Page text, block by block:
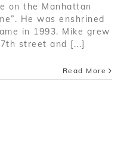
on the Manhattan
He was enshrined
in 1993. Mike grew
street and [...]
Read More